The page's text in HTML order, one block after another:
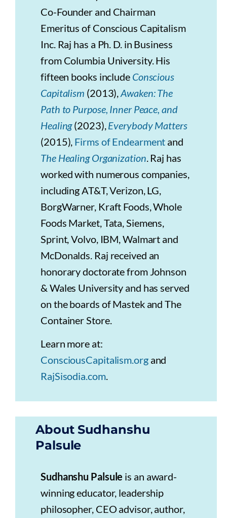
Co-Founder and Chairman
Emeritus of Conscious Capitalism
Inc. Raj has a Ph. D. in Business
from Columbia University. His
fifteen books include Conscious
Capitalism (2013),Awaken: The
Path to Purpose, Inner Peace, and
Healing(2023),Everybody Matters
(2015), Firms of Endearment and
The Healing Organization. Raj has
worked with numerous companies,
including AT&T, Verizon, LG,
BorgWarner, Kraft Foods, Whole
Foods Market, Tata, Siemens,
Sprint, Volvo, IBM, Walmart and
McDonalds. Raj received an
honorary doctorate from Johnson
& Wales University and has served
on the boards of Mastek and The
Container Store.
Learn more at:
ConsciousCapitalism.organd
RajSisodia.com.
About Sudhanshu
Palsule
Sudhanshu Palsule is an award-
winning educator, leadership
philosopher, CEO advisor, author,